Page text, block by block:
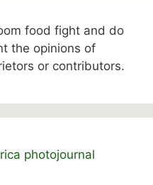
food fight and do
the opinions of
or contributors.
photojournal